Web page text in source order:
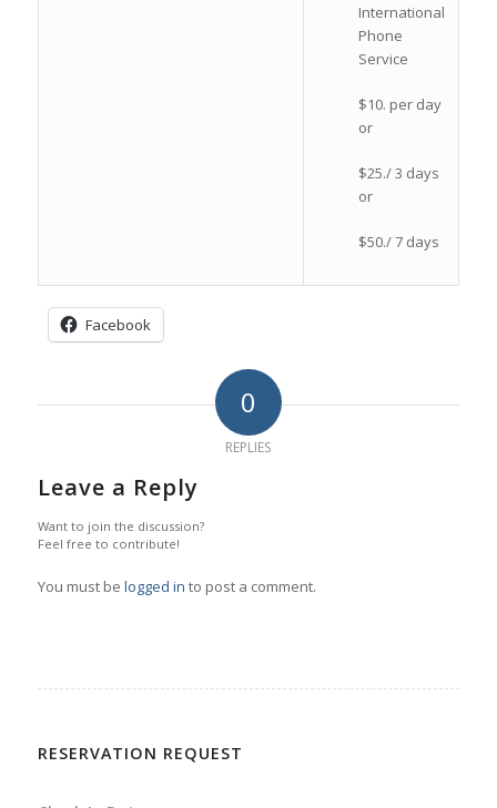
International
Phone
Service
$10. per day
or
$25./ 3 days
or
$50./ 7 days
Facebook
0
REPLIES
Leave a Reply
Want to join the discussion?
Feel free to contribute!
You must be logged in to post a comment.
RESERVATION REQUEST